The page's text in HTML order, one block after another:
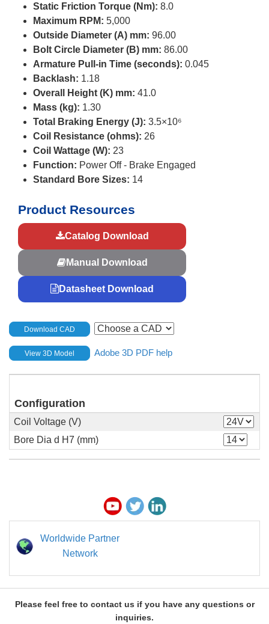
Static Friction Torque (Nm): 8.0
Maximum RPM: 5,000
Outside Diameter (A) mm: 96.00
Bolt Circle Diameter (B) mm: 86.00
Armature Pull-in Time (seconds): 0.045
Backlash: 1.18
Overall Height (K) mm: 41.0
Mass (kg): 1.30
Total Braking Energy (J): 3.5×10⁶
Coil Resistance (ohms): 26
Coil Wattage (W): 23
Function: Power Off - Brake Engaged
Standard Bore Sizes: 14
Product Resources
Catalog Download
Manual Download
Datasheet Download
Download CAD
View 3D Model Adobe 3D PDF help
Configuration
Coil Voltage (V)
Bore Dia d H7 (mm)
Worldwide Partner
Network
Please feel free to contact us if you have any questions or
inquiries.